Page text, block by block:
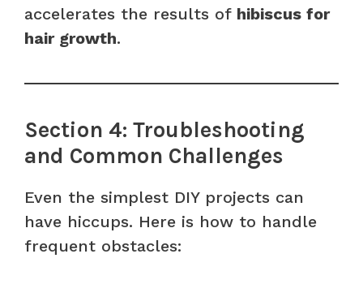
accelerates the results of hibiscus for
hair growth.
Section 4: Troubleshooting
and Common Challenges
Even the simplest DIY projects can
have hiccups. Here is how to handle
frequent obstacles: